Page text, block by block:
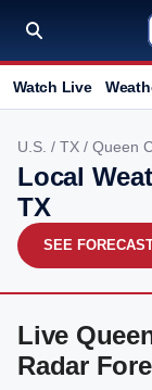
Watch Live
U.S. / TX / Queen
Local
TX
SEE
Live
Radar